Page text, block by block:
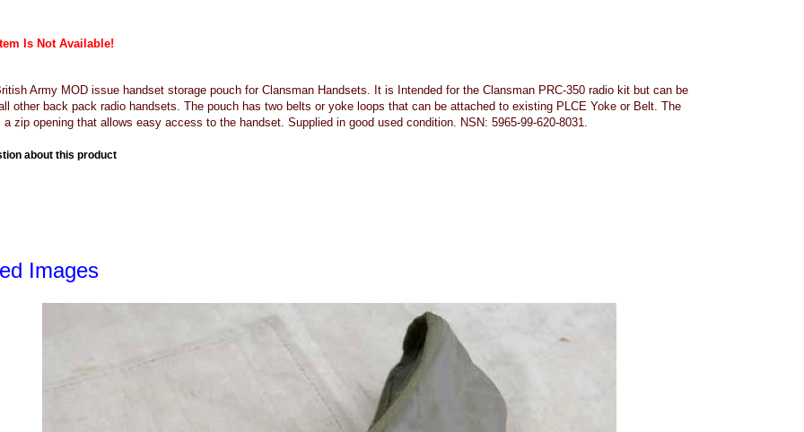
Is Not Available!
Army MOD issue handset storage pouch for Clansman Handsets. It is Intended for the Clansman PRC-350 radio kit but can be
other back pack radio handsets. The pouch has two belts or yoke loops that can be attached to existing PLCE Yoke or Belt. The
a zip opening that allows easy access to the handset. Supplied in good used condition. NSN: 5965-99-620-8031.
about this product
Images